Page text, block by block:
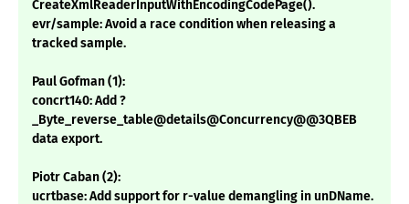
CreateXmlReaderInputWithEncodingCodePage().
evr/sample: Avoid a race condition when releasing a
tracked sample.
Paul Gofman (1):
concrt140: Add ?
_Byte_reverse_table@details@Concurrency@@3QBEB
data export.
Piotr Caban (2):
ucrtbase: Add support for r-value demangling in unDName.